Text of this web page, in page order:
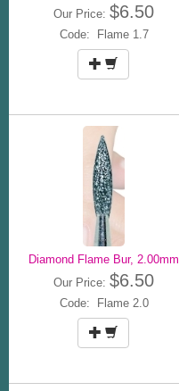
Our Price: $6.50
Code: Flame 1.7
Diamond Flame Bur, 2.00mm
Our Price: $6.50
Code: Flame 2.0